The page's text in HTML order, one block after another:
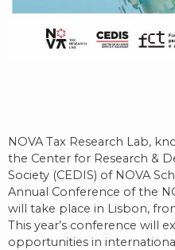
NOVA Tax Research Lab,
the Center for Research &
Society (CEDIS) of NOVA
Annual Conference of the
will take place in Lisbon,
This year’s conference will
opportunities in